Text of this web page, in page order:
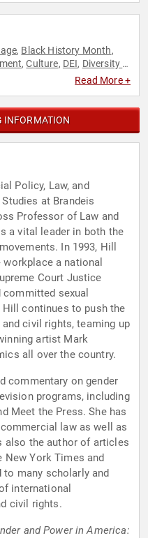
, Black History Month,
,Culture, DEI, Diversity &
Government,
,Social Justice
Read More +
INFORMATION
Policy, Law, and
at Brandeis
Professor of Law and
a vital leader in both the
In 1993, Hill
a national
Court Justice
sexual
Hill continues to push the
civil rights, teaming up
artist Mark
all over the country.
commentary on gender
programs, including
Meet the Press. She has
law as well as
also the author of articles
New York Times and
to many scholarly and
international
civil rights.
and Power in America: